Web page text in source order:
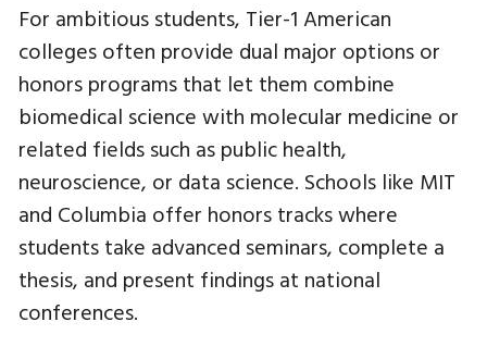
For ambitious students, Tier-1 American
colleges often provide dual major options or
honors programs that let them combine
biomedical science with molecular medicine or
related fields such as public health,
neuroscience, or data science. Schools like MIT
and Columbia offer honors tracks where
students take advanced seminars, complete a
thesis, and present findings at national
conferences.